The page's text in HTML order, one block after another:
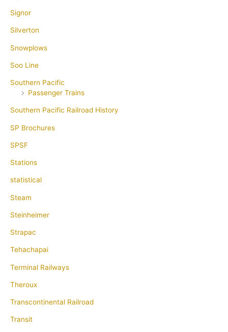
Signor
Silverton
Snowplows
Soo Line
Southern Pacific
Passenger Trains
Southern Pacific Railroad History
SP Brochures
SPSF
Stations
statistical
Steam
Steinheimer
Strapac
Tehachapai
Terminal Railways
Theroux
Transcontinental Railroad
Transit